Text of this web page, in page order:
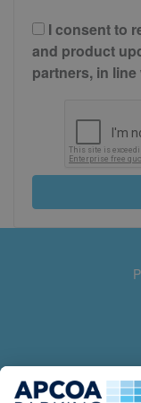
I consent to
and product
partners, in